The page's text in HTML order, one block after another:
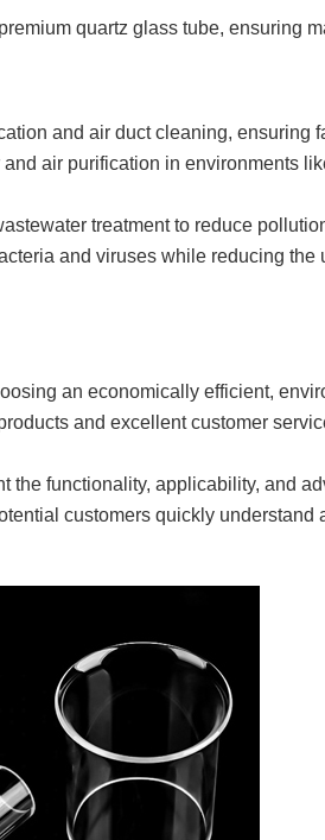
quartz glass tube, ensuring
and air duct cleaning, ensuring
and air purification in environments
treatment to reduce
and viruses while reducing the
an economically efficient,
and excellent customer
the functionality, applicability, and
customers quickly understand